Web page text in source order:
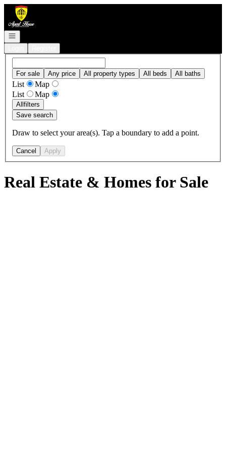
Go to: Homepage
Open navigation
For sale Any price All property types All beds All baths
List
Map
List
Map
Allfilters
Save search
Draw to select your area(s). Tap a boundary to add a point.
Cancel Apply
Real Estate & Homes for Sale